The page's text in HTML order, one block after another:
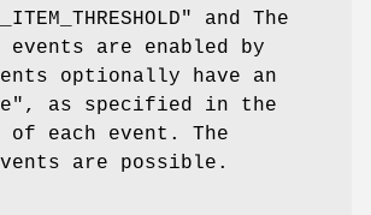
and The
events are enabled by
optionally have an
as specified in the
each event. The
are possible.